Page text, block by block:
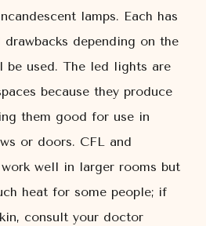
lamps. Each has
depending on the
used. The led lights are
because they produce
them good for use in
or doors. CFL and
well in larger rooms but
heat for some people; if
consult your doctor